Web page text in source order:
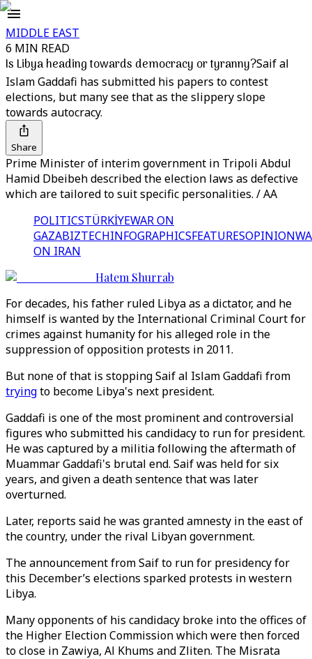
MIDDLE EAST
6 MIN READ
Is Libya heading towards democracy or tyranny?Saif al
Islam Gaddafi has submitted his papers to contest
elections, but many see that as the slippery slope
towards autocracy.
Share
Prime Minister of interim government in Tripoli Abdul
Hamid Dbeibeh described the election laws as defective
which are tailored to suit specific personalities. / AA
POLITICSTÜRKİYEWAR ON
GAZABIZTECHINFOGRAPHICSFEATURESOPINION
ON IRAN
Hatem Shurrab
For decades, his father ruled Libya as a dictator, and he
himself is wanted by the International Criminal Court for
crimes against humanity for his alleged role in the
suppression of opposition protests in 2011.
But none of that is stopping Saif al Islam Gaddafi from
tryingto become Libya's next president.
Gaddafi is one of the most prominent and controversial
figures who submitted his candidacy to run for president.
He was captured by a militia following the aftermath of
Muammar Gaddafi's brutal end. Saif was held for six
years, and given a death sentence that was later
overturned.
Later, reports said he was granted amnesty in the east of
the country, under the rival Libyan government.
The announcement from Saif to run for presidency for
this December’s elections sparked protests in western
Libya.
Many opponents of his candidacy broke into the offices of
the Higher Election Commission which were then forced
to close in Zawiya, Al Khums and Zliten. The Misrata